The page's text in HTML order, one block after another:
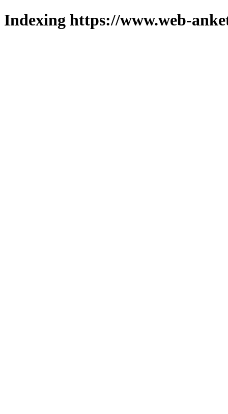
Indexing https://www.web-